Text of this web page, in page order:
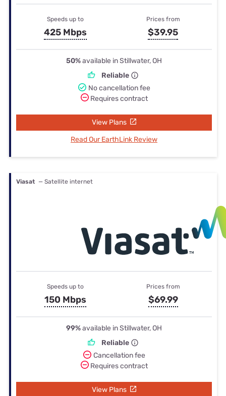
Speeds up to
425 Mbps
Prices from
$39.95
50%available in Stillwater, OH
Reliable
No cancellation fee
Requires contract
View Plans
Read Our EarthLink Review
Viasat — Satellite internet
Speeds up to
150 Mbps
Prices from
$69.99
99%available in Stillwater, OH
Reliable
Cancellation fee
Requires contract
View Plans